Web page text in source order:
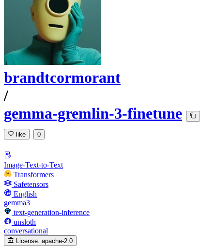
brandtcormorant
/
gemma-gremlin-3-finetune
like 0
Image-Text-to-Text
Transformers
Safetensors
English
gemma3
text-generation-inference
unsloth
conversational
License: apache-2.0